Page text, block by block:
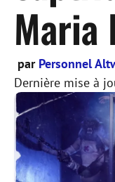
par Personnel
Dernière mise à